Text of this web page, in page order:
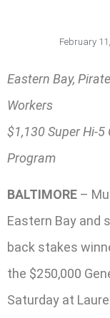
February
Eastern Bay,
Workers
$1,130 Super Hi-5
Program
BALTIMORE –
Eastern Bay and
back stakes
the $250,000
Saturday at